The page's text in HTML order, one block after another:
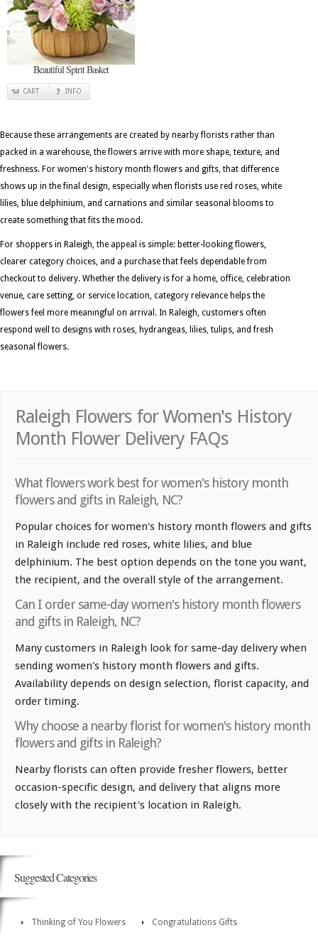
Beautiful Spirit Basket
CART INFO
Because these arrangements are created by nearby florists rather than
packed in a warehouse, the flowers arrive with more shape, texture, and
freshness. For women's history month flowers and gifts, that difference
shows up in the final design, especially when florists use red roses, white
lilies, blue delphinium, and carnations and similar seasonal blooms to
create something that fits the mood.
For shoppers in Raleigh, the appeal is simple: better-looking flowers,
clearer category choices, and a purchase that feels dependable from
checkout to delivery. Whether the delivery is for a home, office, celebration
venue, care setting, or service location, category relevance helps the
flowers feel more meaningful on arrival. In Raleigh, customers often
respond well to designs with roses, hydrangeas, lilies, tulips, and fresh
seasonal flowers.
Raleigh Flowers for Women's History
Month Flower Delivery FAQs
What flowers work best for women's history month
flowers and gifts in Raleigh, NC?
Popular choices for women's history month flowers and gifts
in Raleigh include red roses, white lilies, and blue
delphinium. The best option depends on the tone you want,
the recipient, and the overall style of the arrangement.
Can I order same-day women's history month flowers
and gifts in Raleigh, NC?
Many customers in Raleigh look for same-day delivery when
sending women's history month flowers and gifts.
Availability depends on design selection, florist capacity, and
order timing.
Why choose a nearby florist for women's history month
flowers and gifts in Raleigh?
Nearby florists can often provide fresher flowers, better
occasion-specific design, and delivery that aligns more
closely with the recipient's location in Raleigh.
Suggested Categories
Thinking of You Flowers Congratulations Gifts